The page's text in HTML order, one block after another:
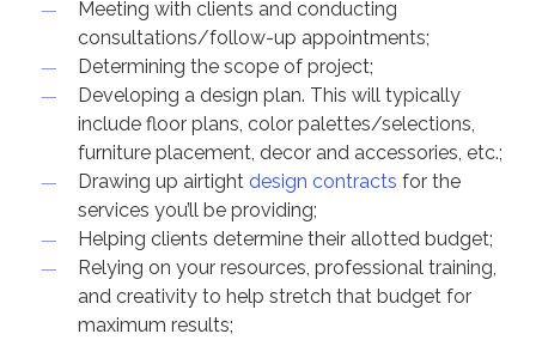
Meeting with clients and conducting
consultations/follow-up appointments;
Determining the scope of project;
Developing a design plan. This will typically
include floor plans, color palettes/selections,
furniture placement, decor and accessories, etc.;
Drawing up airtight design contracts for the
services you’ll be providing;
Helping clients determine their allotted budget;
Relying on your resources, professional training,
and creativity to help stretch that budget for
maximum results;